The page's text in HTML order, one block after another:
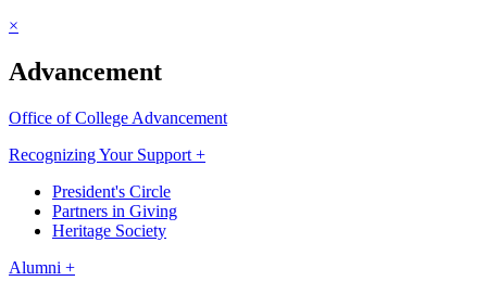
×
Advancement
Office of College Advancement
Recognizing Your Support +
President's Circle
Partners in Giving
Heritage Society
Alumni +